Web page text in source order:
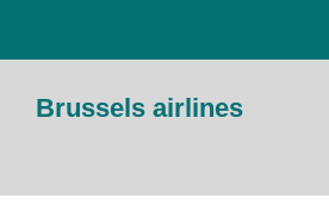
Brussels airlines